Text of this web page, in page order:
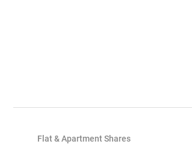
Flat & Apartment Shares